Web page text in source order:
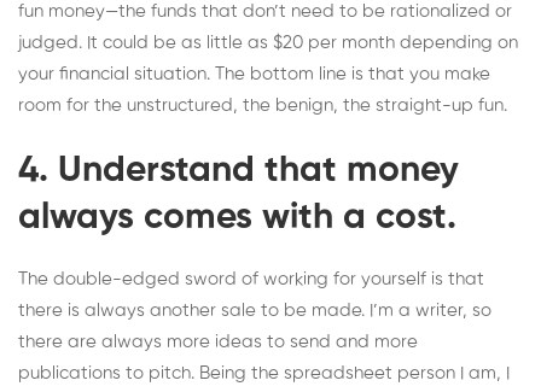
fun money—the funds that don’t need to be rationalized or
judged. It could be as little as $20 per month depending on
your financial situation. The bottom line is that you make
room for the unstructured, the benign, the straight-up fun.
4. Understand that money
always comes with a cost.
The double-edged sword of working for yourself is that
there is always another sale to be made. I’m a writer, so
there are always more ideas to send and more
publications to pitch. Being the spreadsheet person I am, I